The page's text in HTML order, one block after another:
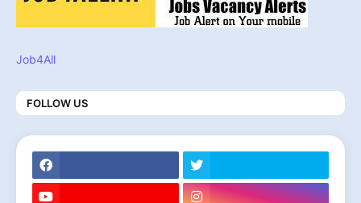
Job4All
FOLLOW US